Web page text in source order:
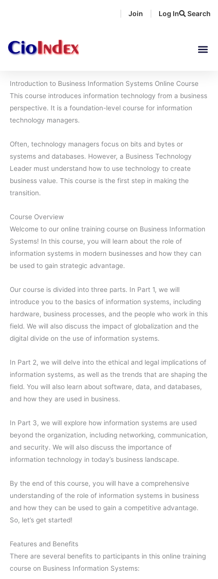
Search
Join Log In
Introduction to Business Information Systems Online Course
This course introduces information technology from a business
perspective. It is a foundation-level course for information
technology managers.
Often, technology managers focus on bits and bytes or
systems and databases. However, a Business Technology
Leader must understand how to use technology to create
business value. This course is the first step in making the
transition.
Course Overview
Welcome to our online training course on Business Information
Systems! In this course, you will learn about the role of
information systems in modern businesses and how they can
be used to gain strategic advantage.
Our course is divided into three parts. In Part 1, we will
introduce you to the basics of information systems, including
hardware, business processes, and the people who work in this
field. We will also discuss the impact of globalization and the
digital divide on the use of information systems.
In Part 2, we will delve into the ethical and legal implications of
information systems, as well as the trends that are shaping the
field. You will also learn about software, data, and databases,
and how they are used in business.
In Part 3, we will explore how information systems are used
beyond the organization, including networking, communication,
and security. We will also discuss the importance of
information technology in today’s business landscape.
By the end of this course, you will have a comprehensive
understanding of the role of information systems in business
and how they can be used to gain a competitive advantage.
So, let’s get started!
Features and Benefits
There are several benefits to participants in this online training
course on Business Information Systems: